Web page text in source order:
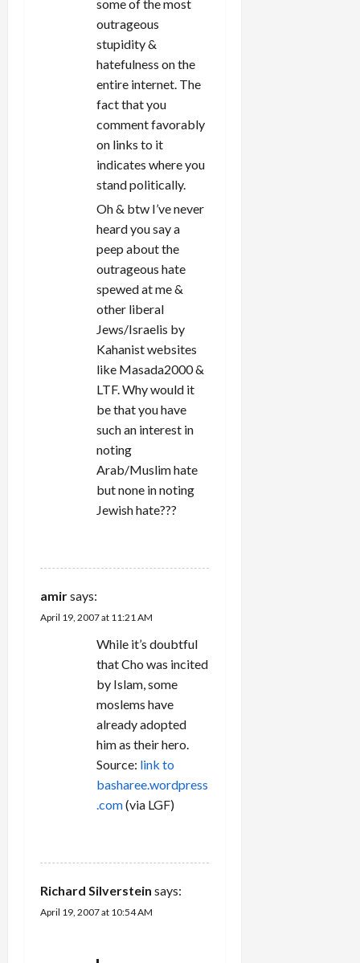
some of the most
outrageous
stupidity &
hatefulness on the
entire internet. The
fact that you
comment favorably
on links to it
indicates where you
stand politically.
Oh & btw I’ve never
heard you say a
peep about the
outrageous hate
spewed at me &
other liberal
Jews/Israelis by
Kahanist websites
like Masada2000 &
LTF. Why would it
be that you have
such an interest in
noting
Arab/Muslim hate
but none in noting
Jewish hate???
amirsays:
April 19, 2007 at 11:21 AM
While it’s doubtful
that Cho was incited
by Islam, some
moslems have
already adopted
him as their hero.
Source: link to
basharee.wordpress
.com(via LGF)
Richard Silverstein says:
April 19, 2007 at 10:54 AM